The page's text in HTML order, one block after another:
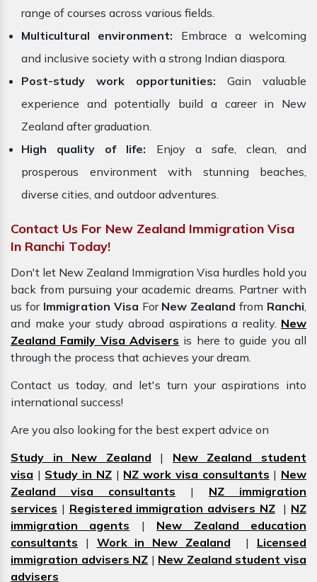
range of courses across various fields.
Multicultural environment: Embrace a welcoming
and inclusive society with a strong Indian diaspora.
Post-study work opportunities: Gain valuable
experience and potentially build a career in New
Zealand after graduation.
High quality of life: Enjoy a safe, clean, and
prosperous environment with stunning beaches,
diverse cities, and outdoor adventures.
Contact Us For New Zealand Immigration Visa
In Ranchi Today!
Don't let New Zealand Immigration Visa hurdles hold you
back from pursuing your academic dreams. Partner with
us for Immigration Visa For New Zealand from Ranchi,
and make your study abroad aspirations a reality. New
Zealand Family Visa Advisers is here to guide you all
through the process that achieves your dream.
Contact us today, and let's turn your aspirations into
international success!
Are you also looking for the best expert advice on
Study in New Zealand | New Zealand student
visa | Study in NZ| NZ work visa consultants | New
Zealand visa consultants | NZ immigration
services | Registered immigration advisers NZ| NZ
immigration agents | New Zealand education
consultants | Work in New Zealand | Licensed
immigration advisers NZ | New Zealand student visa
advisers